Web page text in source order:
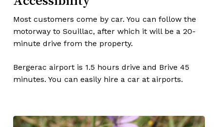
Most customers come by car. You can follow the
motorway to Souillac, after which it will be a 20-
minute drive from the property.
Bergerac airport is 1.5 hours drive and Brive 45
minutes. You can easily hire a car at airports.